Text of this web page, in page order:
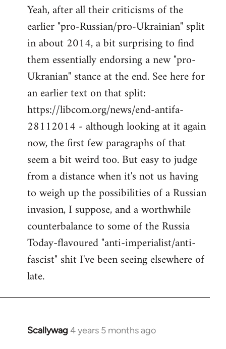
to
Welcome
libcom.org
Yeah, after all their criticisms of the
earlier "pro-Russian/pro-Ukrainian" split
in about 2014, a bit surprising to find
them essentially endorsing a new "pro-
Ukranian" stance at the end. See here for
an earlier text on that split:
https://libcom.org/news/end-antifa-
28112014 - although looking at it again
now, the first few paragraphs of that
seem a bit weird too. But easy to judge
from a distance when it's not us having
to weigh up the possibilities of a Russian
invasion, I suppose, and a worthwhile
counterbalance to some of the Russia
Today-flavoured "anti-imperialist/anti-
fascist" shit I've been seeing elsewhere of
late.
Scallywag 4 years 5 months ago
In